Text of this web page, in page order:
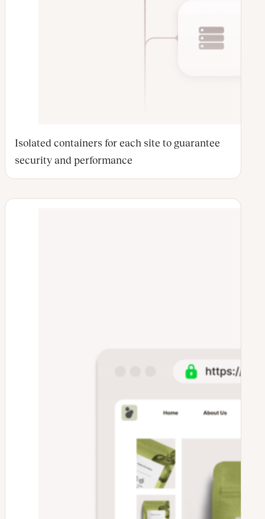
Isolated containers for each site to guarantee
security and performance